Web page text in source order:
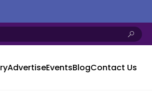
AdvertiseEventsBlogContact Us